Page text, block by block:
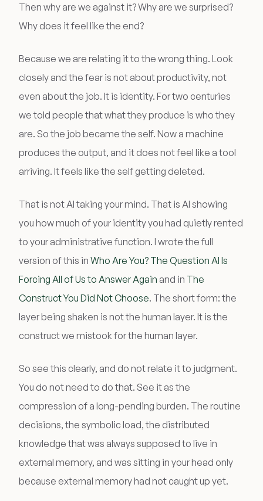
Then why are we against it? Why are we surprised?
Why does it feel like the end?
Because we are relating it to the wrong thing. Look
closely and the fear is not about productivity, not
even about the job. It is identity. For two centuries
we told people that what they produce is who they
are. So the job became the self. Now a machine
produces the output, and it does not feel like a tool
arriving. It feels like the self getting deleted.
That is not AI taking your mind. That is AI showing
you how much of your identity you had quietly rented
to your administrative function. I wrote the full
version of this in Who Are You? The Question AI Is
Forcing All of Us to Answer Again and in The
Construct You Did Not Choose. The short form: the
layer being shaken is not the human layer. It is the
construct we mistook for the human layer.
So see this clearly, and do not relate it to judgment.
You do not need to do that. See it as the
compression of a long-pending burden. The routine
decisions, the symbolic load, the distributed
knowledge that was always supposed to live in
external memory, and was sitting in your head only
because external memory had not caught up yet.